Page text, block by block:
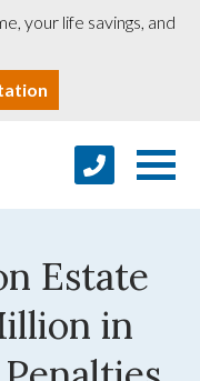
your life savings, and
Estate
in